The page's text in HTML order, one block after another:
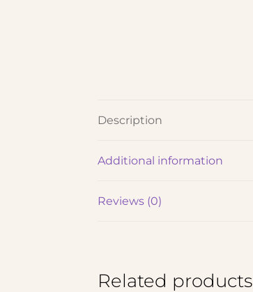
Description
Additional information
Reviews (0)
Related products